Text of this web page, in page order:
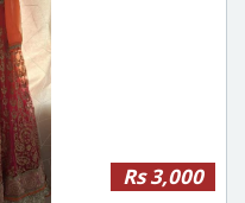
Rs 3,000